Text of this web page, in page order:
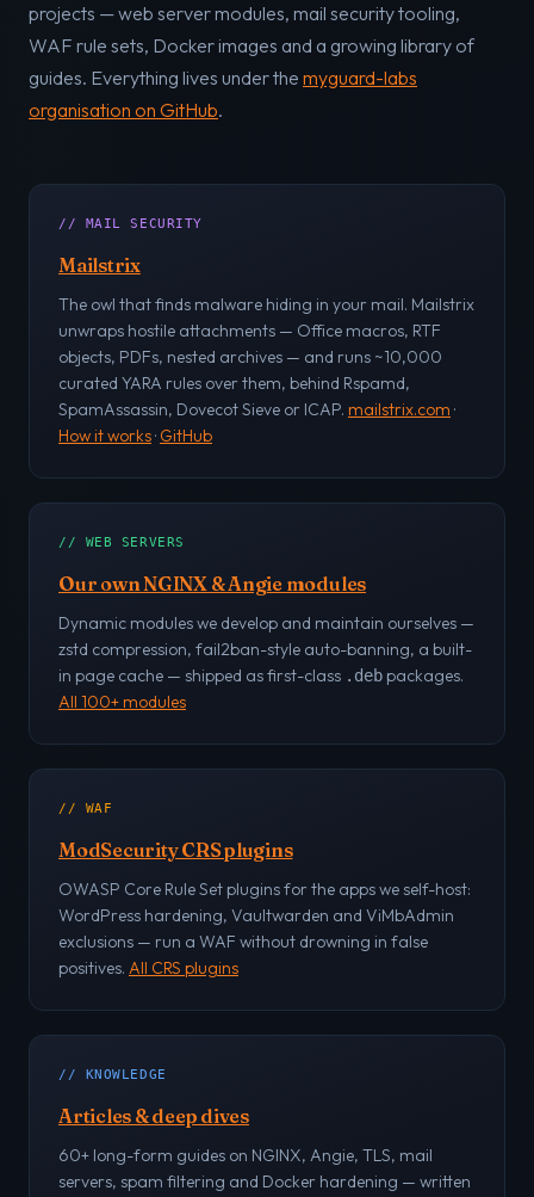
projects — web server modules, mail security tooling,
WAF rule sets, Docker images and a growing library of
guides. Everything lives under the myguard-labs
organisation on GitHub.
// MAIL SECURITY
Mailstrix
The owl that finds malware hiding in your mail. Mailstrix
unwraps hostile attachments — Office macros, RTF
objects, PDFs, nested archives — and runs ~10,000
curated YARA rules over them, behind Rspamd,
SpamAssassin, Dovecot Sieve or ICAP. mailstrix.com ·
How it works· GitHub
// WEB SERVERS
Our own NGINX & Angie modules
Dynamic modules we develop and maintain ourselves —
zstd compression, fail2ban-style auto-banning, a built-
in page cache — shipped as first-class .debpackages.
All 100+ modules
// WAF
ModSecurity CRS plugins
OWASP Core Rule Set plugins for the apps we self-host:
WordPress hardening, Vaultwarden and ViMbAdmin
exclusions — run a WAF without drowning in false
positives. All CRS plugins
// KNOWLEDGE
Articles & deep dives
60+ long-form guides on NGINX, Angie, TLS, mail
servers, spam filtering and Docker hardening — written